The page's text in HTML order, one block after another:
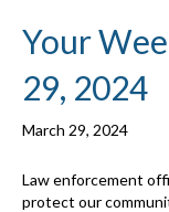
Your
29, 2024
March 29, 2024
Law enforcement
protect our